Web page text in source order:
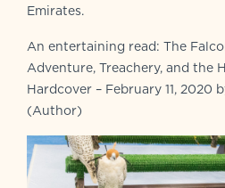
Emirates.
An entertaining read: The
Adventure, Treachery, and the
Hardcover – February 11, 2020
(Author)